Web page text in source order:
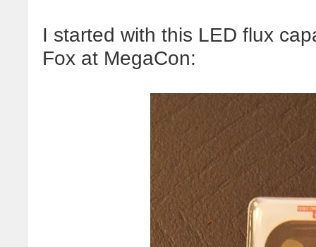
I started with this LED flux
Fox at MegaCon: